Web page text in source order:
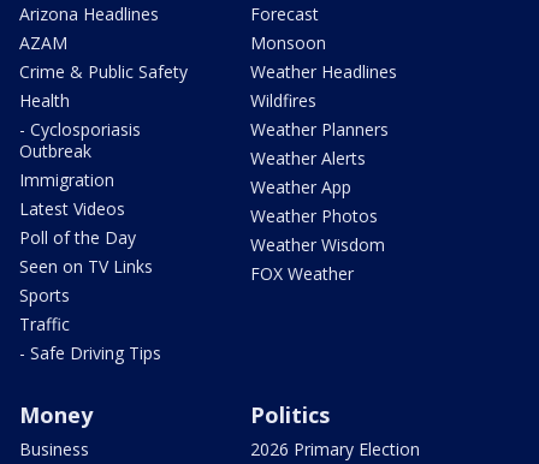
Arizona Headlines
AZAM
Crime & Public Safety
Health
- Cyclosporiasis
Outbreak
Immigration
Latest Videos
Poll of the Day
Seen on TV Links
Sports
Traffic
- Safe Driving Tips
Forecast
Monsoon
Weather Headlines
Wildfires
Weather Planners
Weather Alerts
Weather App
Weather Photos
Weather Wisdom
FOX Weather
Money
Business
Politics
2026 Primary Election